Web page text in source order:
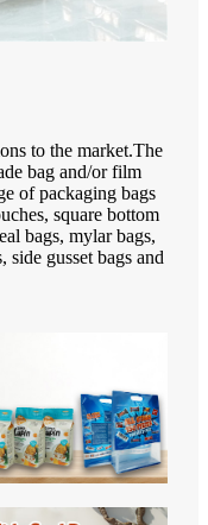
to the market.The
bag and/or film
of packaging bags
square bottom
bags, mylar bags,
side gusset bags and